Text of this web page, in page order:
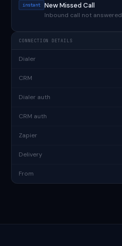
instant New Missed Call
Inbound call not answered
CONNECTION DETAILS
Dialer
CRM
Dialer auth
CRM auth
Zapier
Delivery
From